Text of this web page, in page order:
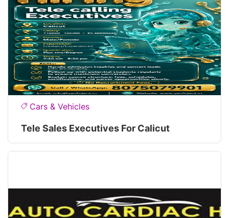
Cars & Vehicles
Tele Sales Executives For Calicut